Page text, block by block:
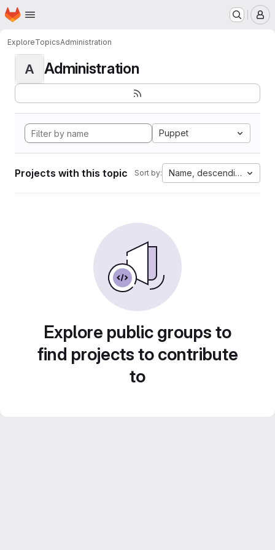
Skip to main content
Homepage
ExploreTopicsAdministration
A Administration
Puppet
Projects with this topic Sort by: Name, descending
Explore public groups to
find projects to contribute
to